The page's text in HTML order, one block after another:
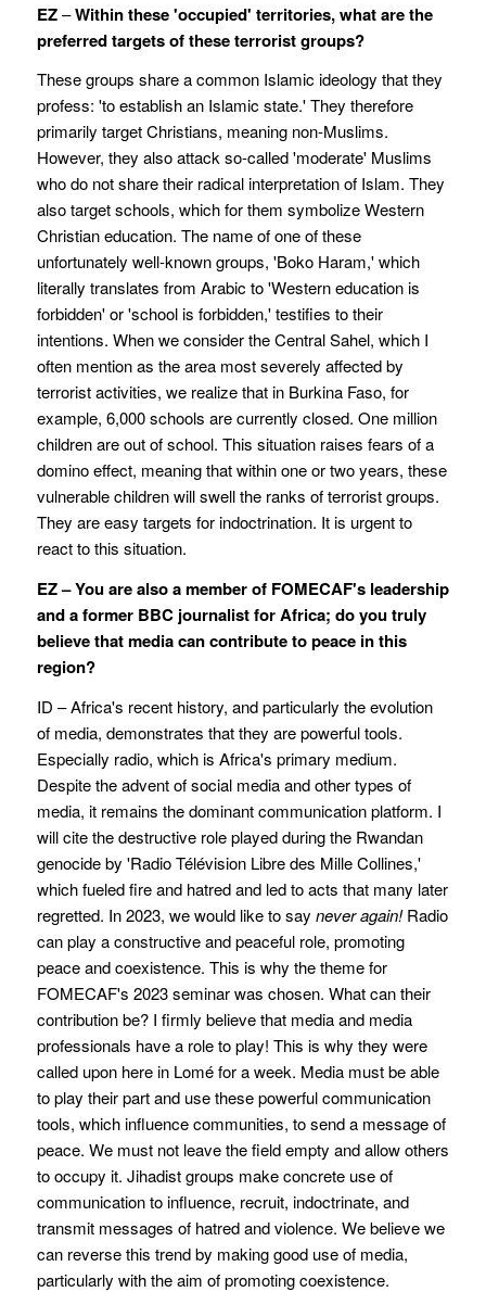
EZ–Within these 'occupied' territories, what are the
preferred targets of these terrorist groups?
These groups share a common Islamic ideology that they
profess: 'to establish an Islamic state.' They therefore
primarily target Christians, meaning non-Muslims.
However, they also attack so-called 'moderate' Muslims
who do not share their radical interpretation of Islam. They
also target schools, which for them symbolize Western
Christian education. The name of one of these
unfortunately well-known groups, 'Boko Haram,' which
literally translates from Arabic to 'Western education is
forbidden' or 'school is forbidden,' testifies to their
intentions. When we consider the Central Sahel, which I
often mention as the area most severely affected by
terrorist activities, we realize that in Burkina Faso, for
example, 6,000 schools are currently closed. One million
children are out of school. This situation raises fears of a
domino effect, meaning that within one or two years, these
vulnerable children will swell the ranks of terrorist groups.
They are easy targets for indoctrination. It is urgent to
react to this situation.
EZ – You are also a member of FOMECAF's leadership
and a former BBC journalist for Africa; do you truly
believe that media can contribute to peace in this
region?
ID – Africa's recent history, and particularly the evolution
of media, demonstrates that they are powerful tools.
Especially radio, which is Africa's primary medium.
Despite the advent of social media and other types of
media, it remains the dominant communication platform. I
will cite the destructive role played during the Rwandan
genocide by 'Radio Télévision Libre des Mille Collines,'
which fueled fire and hatred and led to acts that many later
regretted. In 2023, we would like to say never again!Radio
can play a constructive and peaceful role, promoting
peace and coexistence. This is why the theme for
FOMECAF's 2023 seminar was chosen. What can their
contribution be? I firmly believe that media and media
professionals have a role to play! This is why they were
called upon here in Lomé for a week. Media must be able
to play their part and use these powerful communication
tools, which influence communities, to send a message of
peace. We must not leave the field empty and allow others
to occupy it. Jihadist groups make concrete use of
communication to influence, recruit, indoctrinate, and
transmit messages of hatred and violence. We believe we
can reverse this trend by making good use of media,
particularly with the aim of promoting coexistence.